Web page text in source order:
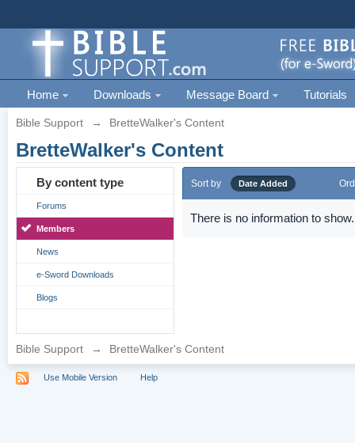
Home Downloads Message Board Tutorials
Bible Support → BretteWalker's Content
BretteWalker's Content
By content type
Forums
Members
News
e-Sword Downloads
Blogs
Sort by Date Added
There is no information to show.
Bible Support → BretteWalker's Content
Use Mobile Version Help